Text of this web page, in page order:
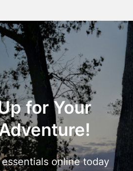
for Your
online today